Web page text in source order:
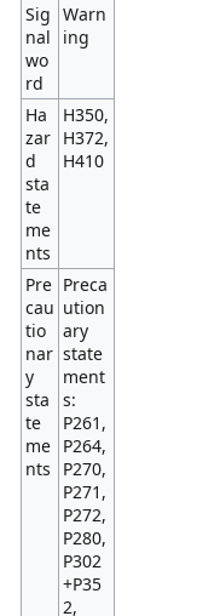
Sig
nal
wo
rd
Warn
ing
Ha
zar
d
sta
te
me
nts
H350,
H372,
H410
Pre
cau
tio
nar
y
sta
te
me
nts
Preca
ution
ary
state
ment
s:
P261,
P264,
P270,
P271,
P272,
P280,
P302
+P35
2,